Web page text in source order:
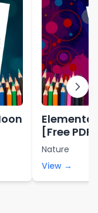
[Free
Nature
View →